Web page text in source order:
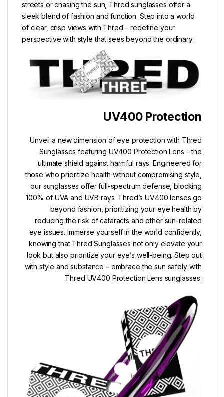
streets or chasing the sun, Thred sunglasses offer a
sleek blend of fashion and function. Step into a world
of clear, crisp views with Thred – redefine your
perspective with style that sees beyond the ordinary.
UV400 Protection
Unveil a new dimension of eye protection with Thred
Sunglasses featuring UV400 Protection Lens – the
ultimate shield against harmful rays. Engineered for
those who prioritize health without compromising style,
our sunglasses offer full-spectrum defense, blocking
100% of UVA and UVB rays. Thred’s UV400 lenses go
beyond fashion, prioritizing your eye health by
reducing the risk of cataracts and other sun-related
eye issues. Immerse yourself in the world confidently,
knowing that Thred Sunglasses not only elevate your
look but also prioritize your eye’s well-being. Step out
with style and substance – embrace the sun safely with
Thred UV400 Protection Lens sunglasses.